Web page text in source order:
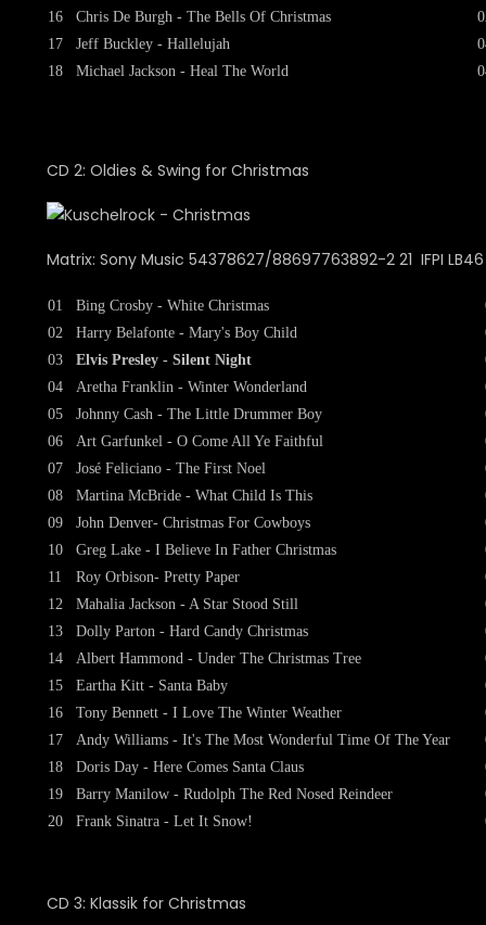
16
17
18
Chris De Burgh - The Bells Of Christmas
Jeff Buckley - Hallelujah
Michael Jackson - Heal The World
CD 2: Oldies & Swing for Christmas
Matrix: Sony Music 54378627/88697763892-2 21 IFPI LB46
01
02
03
04
05
06
07
08
09
10
11
12
13
14
15
16
17
18
19
20
Bing Crosby - White Christmas
Harry Belafonte - Mary's Boy Child
Elvis Presley - Silent Night
Aretha Franklin - Winter Wonderland
Johnny Cash - The Little Drummer Boy
Art Garfunkel - O Come All Ye Faithful
José Feliciano - The First Noel
Martina McBride - What Child Is This
John Denver- Christmas For Cowboys
Greg Lake - I Believe In Father Christmas
Roy Orbison- Pretty Paper
Mahalia Jackson - A Star Stood Still
Dolly Parton - Hard Candy Christmas
Albert Hammond - Under The Christmas Tree
Eartha Kitt - Santa Baby
Tony Bennett - I Love The Winter Weather
Andy Williams - It's The Most Wonderful Time Of The Year
Doris Day - Here Comes Santa Claus
Barry Manilow - Rudolph The Red Nosed Reindeer
Frank Sinatra - Let It Snow!
CD 3: Klassik for Christmas